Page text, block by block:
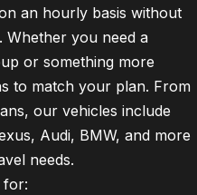
an hourly basis without
Whether you need a
or something more
to match your plan. From
our vehicles include
Audi, BMW, and more
needs.
for: